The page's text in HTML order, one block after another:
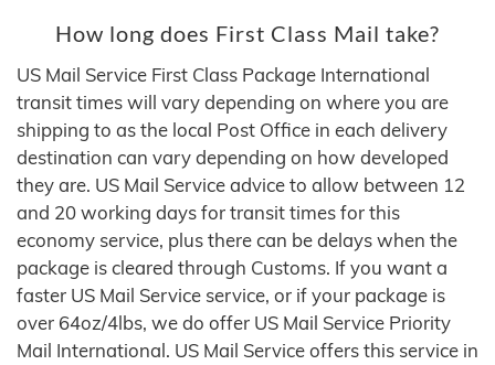
How long does First Class Mail take?
US Mail Service First Class Package International
transit times will vary depending on where you are
shipping to as the local Post Office in each delivery
destination can vary depending on how developed
they are. US Mail Service advice to allow between 12
and 20 working days for transit times for this
economy service, plus there can be delays when the
package is cleared through Customs. If you want a
faster US Mail Service service, or if your package is
over 64oz/4lbs, we do offer US Mail Service Priority
Mail International. US Mail Service offers this service in